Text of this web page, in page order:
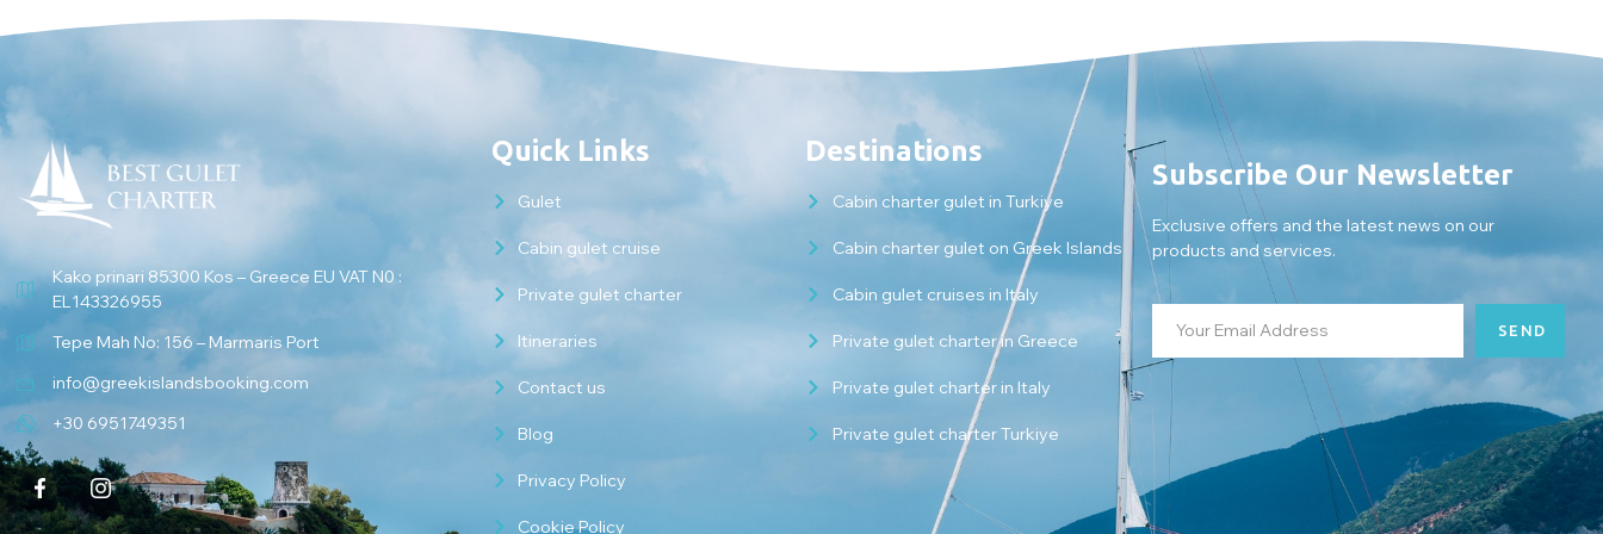
Kako prinari 85300 Kos – Greece EU VAT N0 :
EL143326955
Tepe Mah No: 156 – Marmaris Port
info@greekislandsbooking.com
+30 6951749351
Quick Links
Gulet
Cabin gulet cruise
Private gulet charter
Itineraries
Contact us
Blog
Privacy Policy
Cookie Policy
Destinations
Cabin charter gulet in Turkiye
Cabin charter gulet on Greek Islands
Cabin gulet cruises in Italy
Private gulet charter in Greece
Private gulet charter in Italy
Private gulet charter Turkiye
Subscribe Our Newsletter
Exclusive offers and the latest news on our
products and services.
SEND